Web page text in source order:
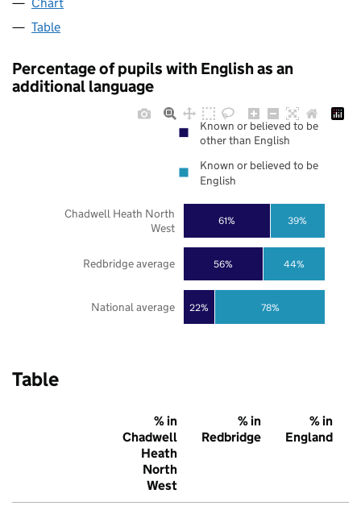
Table
Percentage of pupils with English as an
additional language
22%
56%
61%
78%
44%
39%
National average
Redbridge average
Chadwell Heath North
West
Known or believed to be
other than English
Known or believed to be
English
Table
% in
Chadwell
Heath
North
West
% in
Redbridge
% in
England